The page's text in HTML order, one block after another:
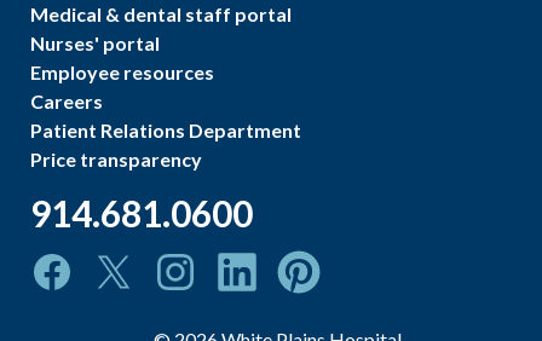
Medical & dental staff portal
Nurses' portal
Employee resources
Careers
Patient Relations Department
Price transparency
914.681.0600